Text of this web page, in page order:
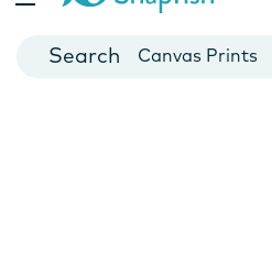
Cards
Canvas Prints